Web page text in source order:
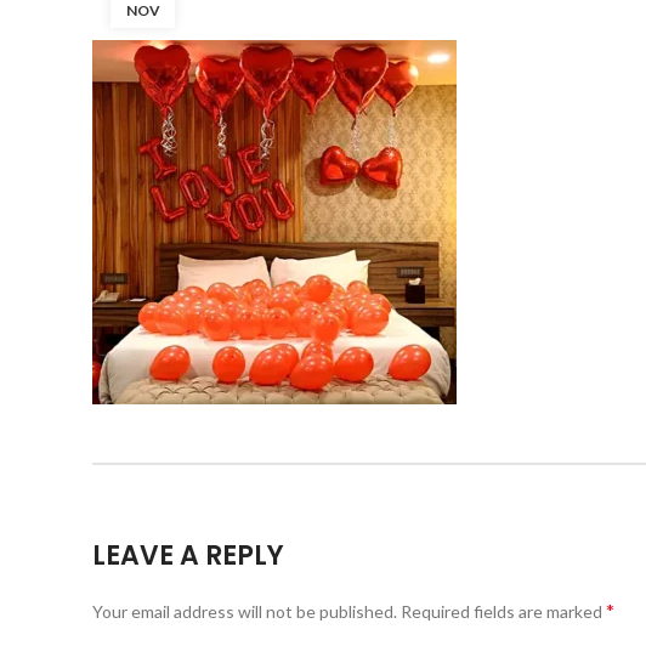
NOV
LEAVE A REPLY
Your email address will not be published. Required fields are marked *